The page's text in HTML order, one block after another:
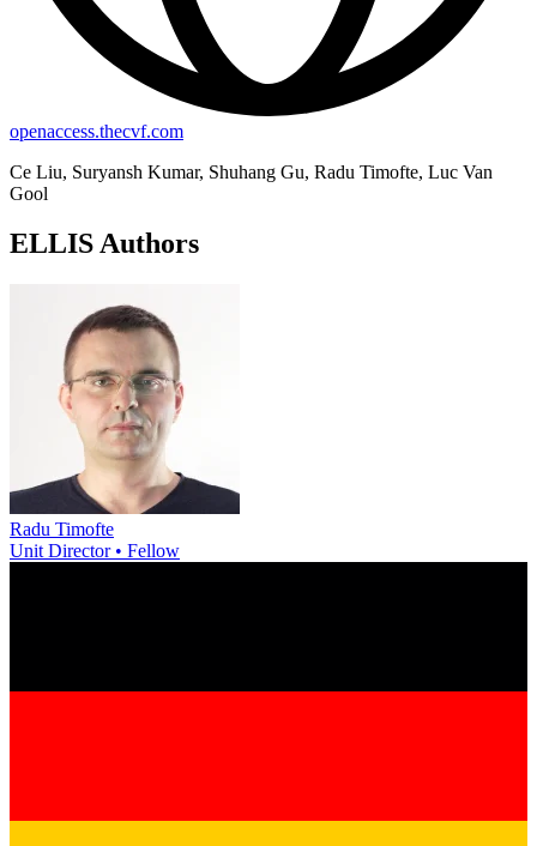
openaccess.thecvf.com
Ce Liu, Suryansh Kumar, Shuhang Gu, Radu Timofte, Luc Van
Gool
ELLIS Authors
Radu Timofte
Unit Director • Fellow